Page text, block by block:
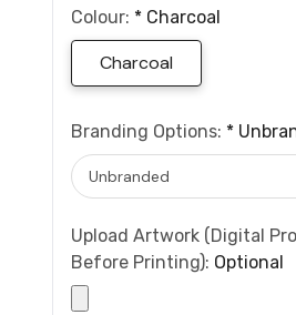
Colour: * Charcoal
Charcoal
Branding Options: *
Upload Artwork (Digital
Before Printing): Optional